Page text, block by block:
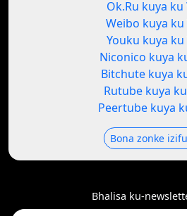
Ok.Ru kuya ku
Weibo kuya ku
Youku kuya ku
Niconico kuya
Bitchute kuya
Rutube kuya ku
Peertube kuya
Bona zonke
Bhalisa ku-